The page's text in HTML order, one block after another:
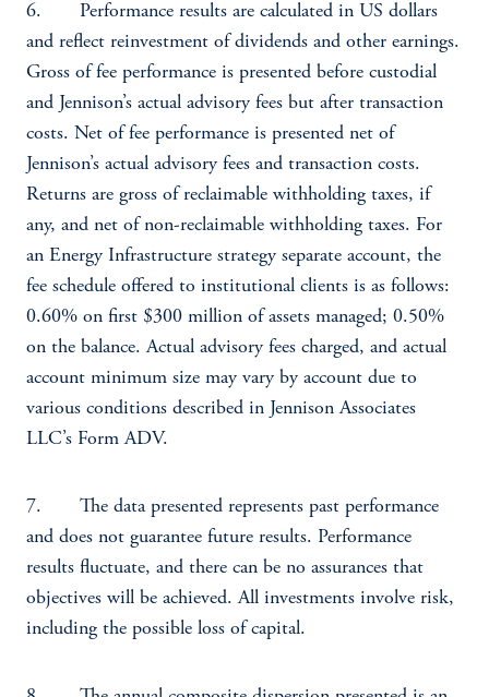
6. Performance results are calculated in US dollars
and reflect reinvestment of dividends and other earnings.
Gross of fee performance is presented before custodial
and Jennison’s actual advisory fees but after transaction
costs. Net of fee performance is presented net of
Jennison’s actual advisory fees and transaction costs.
Returns are gross of reclaimable withholding taxes, if
any, and net of non-reclaimable withholding taxes. For
an Energy Infrastructure strategy separate account, the
fee schedule offered to institutional clients is as follows:
0.60% on first $300 million of assets managed; 0.50%
on the balance. Actual advisory fees charged, and actual
account minimum size may vary by account due to
various conditions described in Jennison Associates
LLC’s Form ADV.
7. The data presented represents past performance
and does not guarantee future results. Performance
results fluctuate, and there can be no assurances that
objectives will be achieved. All investments involve risk,
including the possible loss of capital.